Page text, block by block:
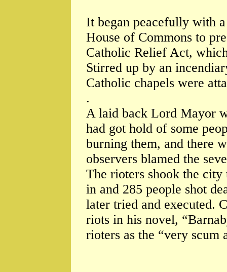
It began peacefully with
House of Commons to
Catholic Relief Act,
Stirred up by an
Catholic chapels were
.
A laid back Lord Mayor
had got hold of some
burning them, and there
observers blamed the
The rioters shook the
in and 285 people shot
later tried and executed.
riots in his novel,
rioters as the “very scum